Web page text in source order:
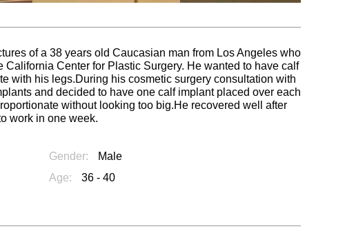
of a 38 years old Caucasian man from Los Angeles who
California Center for Plastic Surgery. He wanted to have calf
with his legs.During his cosmetic surgery consultation with
and decided to have one calf implant placed over each
without looking too big.He recovered well after
work in one week.
Gender:
Male
Age:
36 - 40